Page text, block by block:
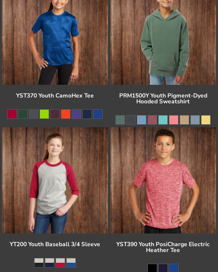
YST370 Youth CamoHex Tee PRM1500Y Youth Pigment-Dyed
Hooded Sweatshirt
YT200 Youth Baseball 3/4 Sleeve YST390 Youth PosiCharge Electric
Heather Tee